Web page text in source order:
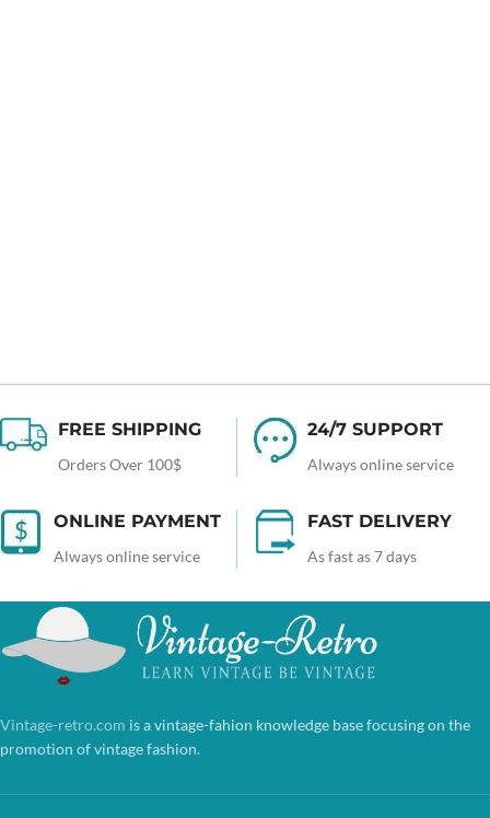
FREE SHIPPING
Orders Over 100$
24/7 SUPPORT
Always online service
ONLINE PAYMENT
Always online service
FAST DELIVERY
As fast as 7 days
Vintage-retro.com is a vintage-fahion knowledge base focusing on the
promotion of vintage fashion.